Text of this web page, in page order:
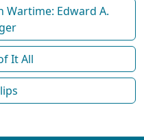
Wartime: Edward A.
It All